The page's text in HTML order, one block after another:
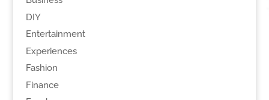
DIY
Entertainment
Experiences
Fashion
Finance